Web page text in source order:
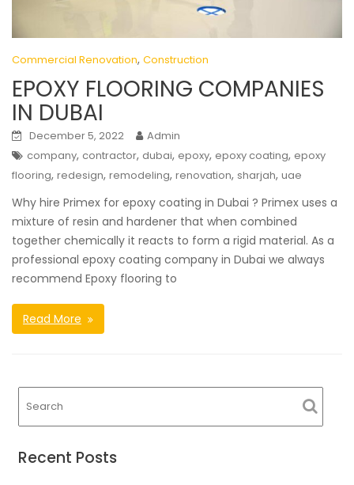
Commercial Renovation, Construction
EPOXY FLOORING COMPANIES
IN DUBAI
December 5, 2022
Admin
company, contractor, dubai, epoxy, epoxy coating, epoxy
flooring, redesign, remodeling, renovation, sharjah, uae
Why hire Primex for epoxy coating in Dubai ? Primex uses a
mixture of resin and hardener that when combined
together chemically it reacts to form a rigid material. As a
professional epoxy coating company in Dubai we always
recommend Epoxy flooring to
Read More
Recent Posts